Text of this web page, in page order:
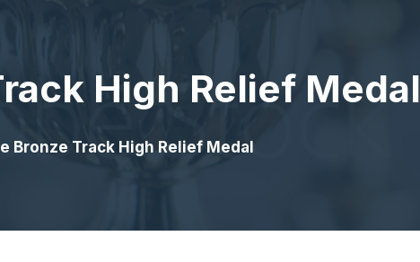
High Relief Medal
Bronze Track High Relief Medal